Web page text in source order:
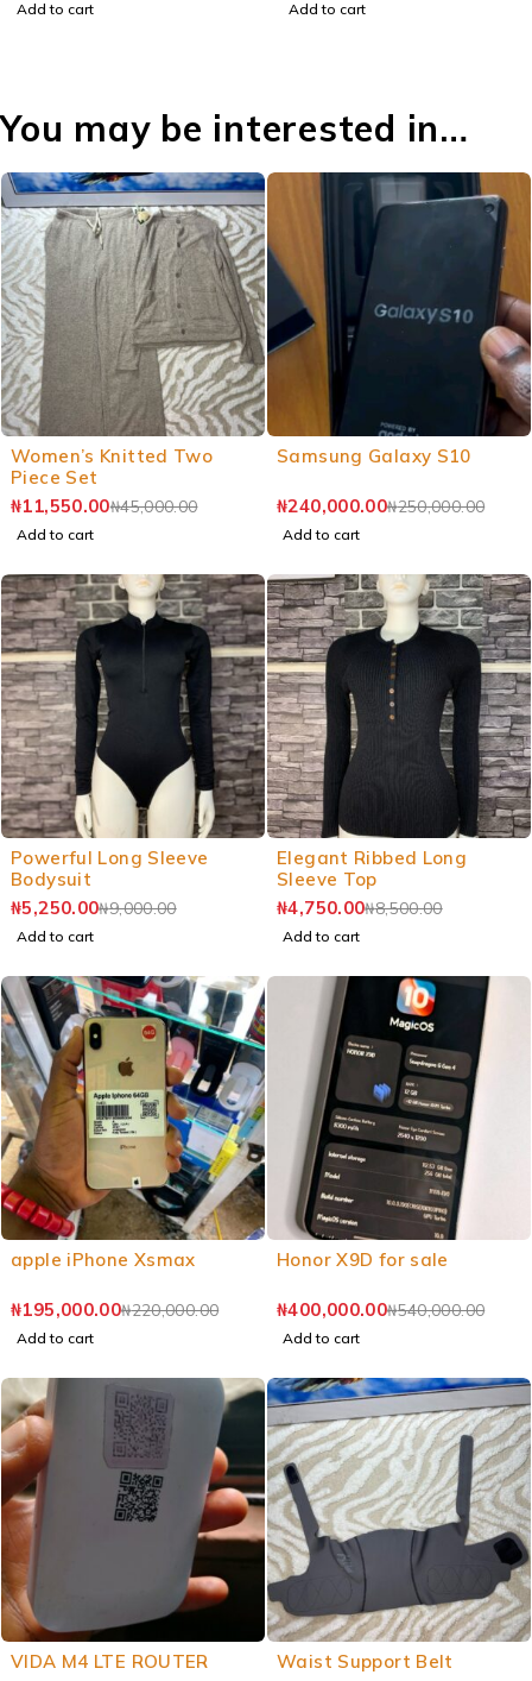
Add to cart Add to cart
You may be interested in…
Women’s Knitted Two
Piece Set
₦45,000.00
₦11,550.00
Add to cart
Samsung Galaxy S10
₦250,000.00
₦240,000.00
Add to cart
Powerful Long Sleeve
Bodysuit
₦9,000.00
₦5,250.00
Add to cart
Elegant Ribbed Long
Sleeve Top
₦8,500.00
₦4,750.00
Add to cart
apple iPhone Xsmax
₦220,000.00
₦195,000.00
Add to cart
Honor X9D for sale
₦540,000.00
₦400,000.00
Add to cart
VIDA M4 LTE ROUTER Waist Support Belt